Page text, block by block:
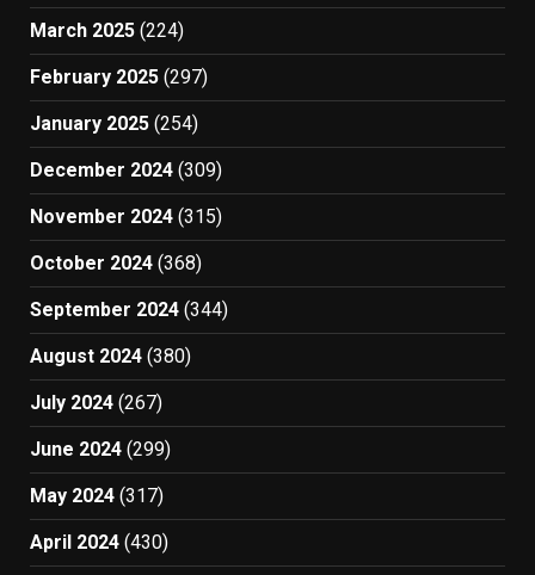
March 2025 (224)
February 2025 (297)
January 2025 (254)
December 2024 (309)
November 2024 (315)
October 2024 (368)
September 2024 (344)
August 2024 (380)
July 2024 (267)
June 2024 (299)
May 2024 (317)
April 2024 (430)